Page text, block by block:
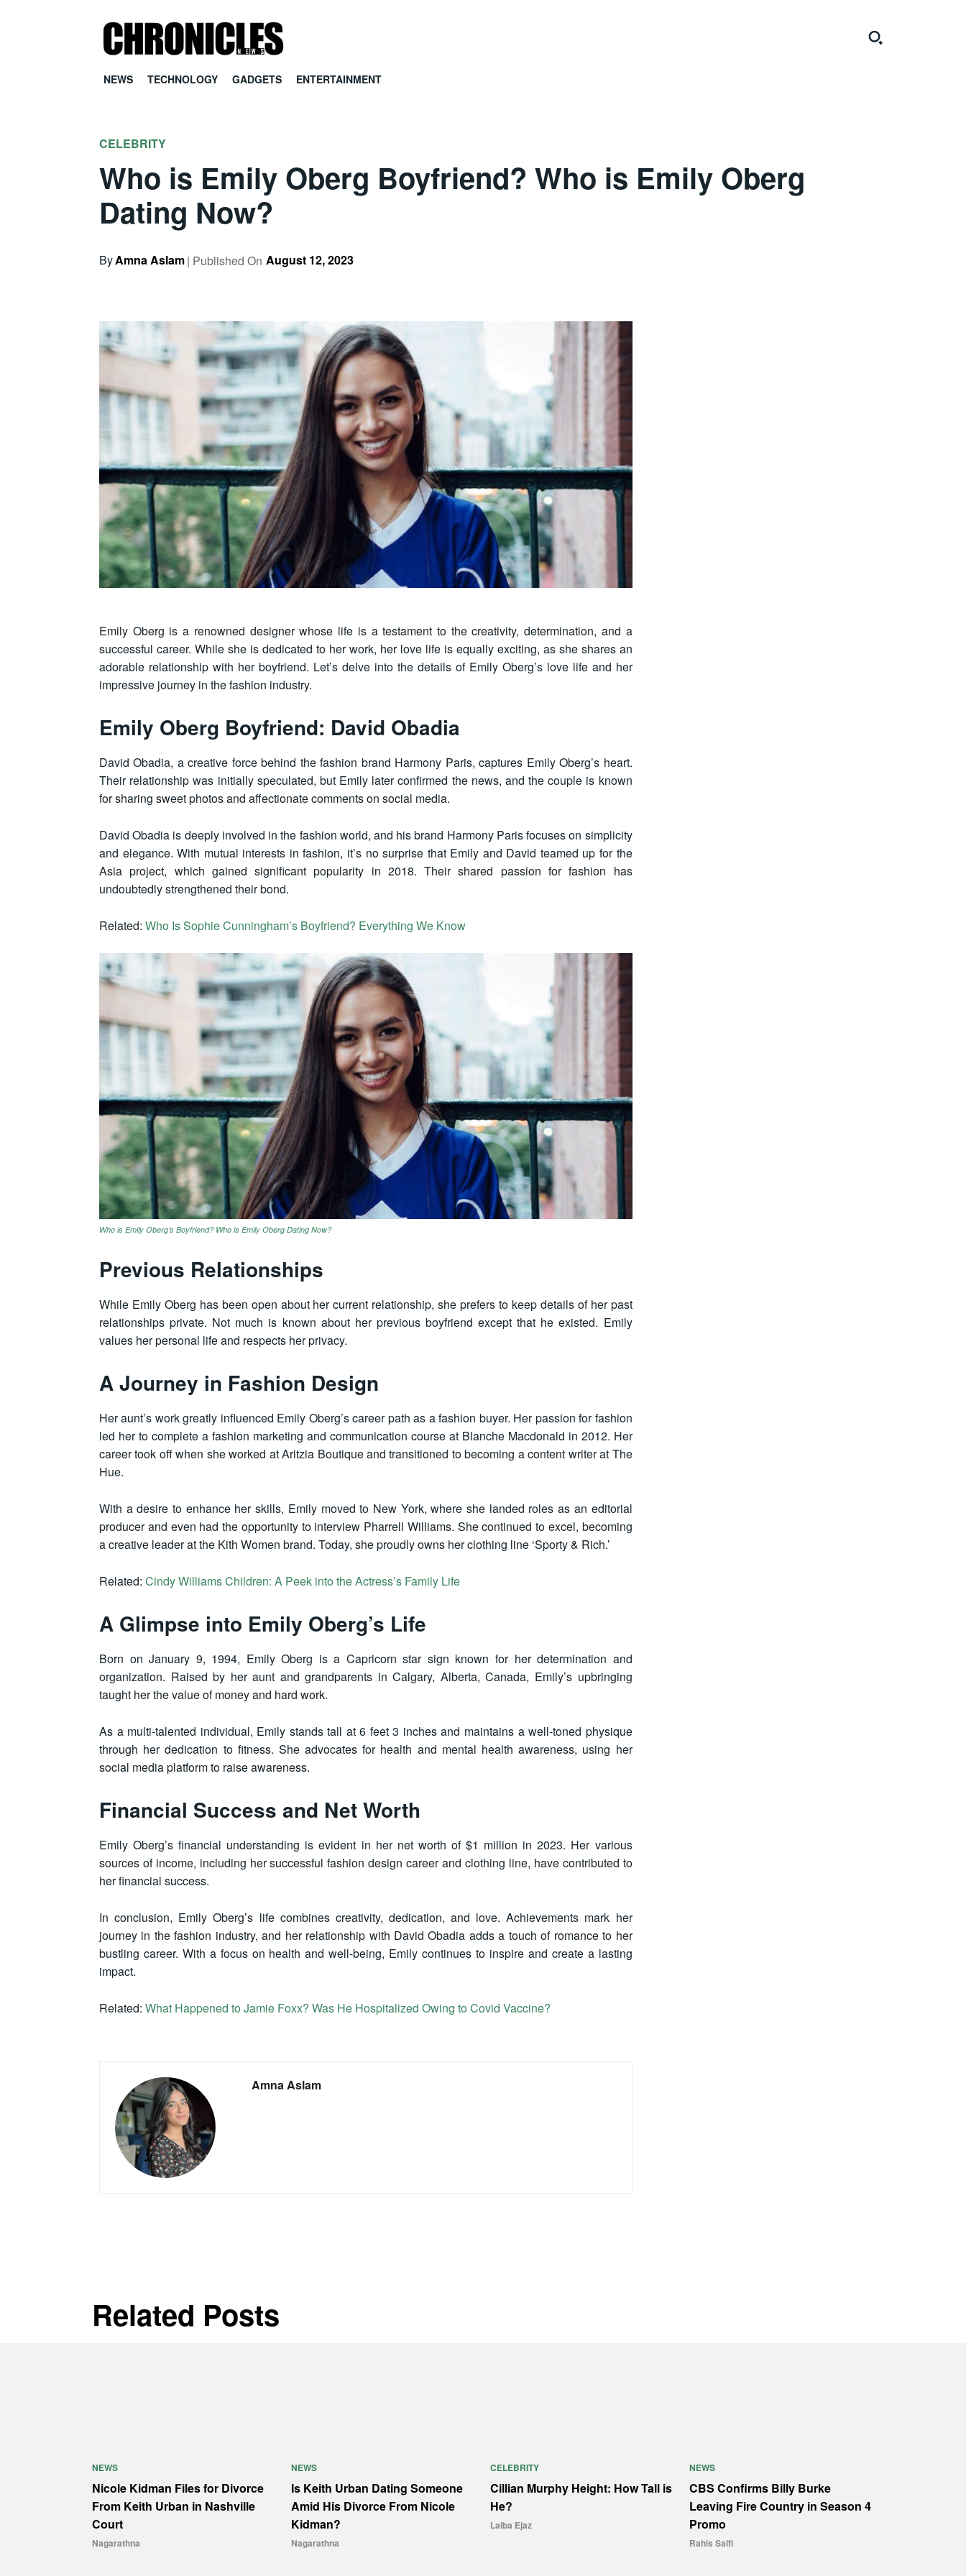
NEWS TECHNOLOGY GADGETS ENTERTAINMENT
CELEBRITY
Who is Emily Oberg Boyfriend? Who is Emily Oberg
Dating Now?
ByAmna Aslam| Published On August 12, 2023
Emily Oberg is a renowned designer whose life is a testament to the creativity, determination, and a
successful career. While she is dedicated to her work, her love life is equally exciting, as she shares an
adorable relationship with her boyfriend. Let’s delve into the details of Emily Oberg’s love life and her
impressive journey in the fashion industry.
Emily Oberg Boyfriend: David Obadia
David Obadia, a creative force behind the fashion brand Harmony Paris, captures Emily Oberg’s heart.
Their relationship was initially speculated, but Emily later confirmed the news, and the couple is known
for sharing sweet photos and affectionate comments on social media.
David Obadia is deeply involved in the fashion world, and his brand Harmony Paris focuses on simplicity
and elegance. With mutual interests in fashion, it’s no surprise that Emily and David teamed up for the
Asia project, which gained significant popularity in 2018. Their shared passion for fashion has
undoubtedly strengthened their bond.
Related: Who Is Sophie Cunningham’s Boyfriend? Everything We Know
Who is Emily Oberg’s Boyfriend? Who is Emily Oberg Dating Now?
Previous Relationships
While Emily Oberg has been open about her current relationship, she prefers to keep details of her past
relationships private. Not much is known about her previous boyfriend except that he existed. Emily
values her personal life and respects her privacy.
A Journey in Fashion Design
Her aunt’s work greatly influenced Emily Oberg’s career path as a fashion buyer. Her passion for fashion
led her to complete a fashion marketing and communication course at Blanche Macdonald in 2012. Her
career took off when she worked at Aritzia Boutique and transitioned to becoming a content writer at The
Hue.
With a desire to enhance her skills, Emily moved to New York, where she landed roles as an editorial
producer and even had the opportunity to interview Pharrell Williams. She continued to excel, becoming
a creative leader at the Kith Women brand. Today, she proudly owns her clothing line ‘Sporty & Rich.’
Related: Cindy Williams Children: A Peek into the Actress’s Family Life
A Glimpse into Emily Oberg’s Life
Born on January 9, 1994, Emily Oberg is a Capricorn star sign known for her determination and
organization. Raised by her aunt and grandparents in Calgary, Alberta, Canada, Emily’s upbringing
taught her the value of money and hard work.
As a multi-talented individual, Emily stands tall at 6 feet 3 inches and maintains a well-toned physique
through her dedication to fitness. She advocates for health and mental health awareness, using her
social media platform to raise awareness.
Financial Success and Net Worth
Emily Oberg’s financial understanding is evident in her net worth of $1 million in 2023. Her various
sources of income, including her successful fashion design career and clothing line, have contributed to
her financial success.
In conclusion, Emily Oberg’s life combines creativity, dedication, and love. Achievements mark her
journey in the fashion industry, and her relationship with David Obadia adds a touch of romance to her
bustling career. With a focus on health and well-being, Emily continues to inspire and create a lasting
impact.
Related: What Happened to Jamie Foxx? Was He Hospitalized Owing to Covid Vaccine?
Amna Aslam
Related Posts
NEWS
Nicole Kidman Files for Divorce
From Keith Urban in Nashville
Court
Nagarathna
NEWS
Is Keith Urban Dating Someone
Amid His Divorce From Nicole
Kidman?
Nagarathna
CELEBRITY
Cillian Murphy Height: How Tall is
He?
Laiba Ejaz
NEWS
CBS Confirms Billy Burke
Leaving Fire Country in Season 4
Promo
Rahis Saifi